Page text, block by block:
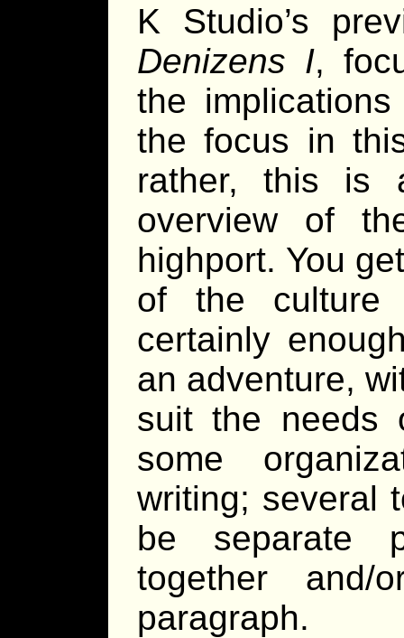
K Studio’s
Denizens I,
the
the focus in
rather, this is
overview of
highport. You
of the culture
certainly
an adventure,
suit the needs
some
writing; several
be separate
together
paragraph.